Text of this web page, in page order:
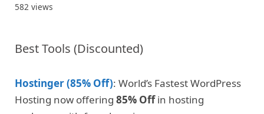
582 views
Best Tools (Discounted)
Hostinger (85% Off): World’s Fastest WordPress
Hosting now offering 85% Offin hosting